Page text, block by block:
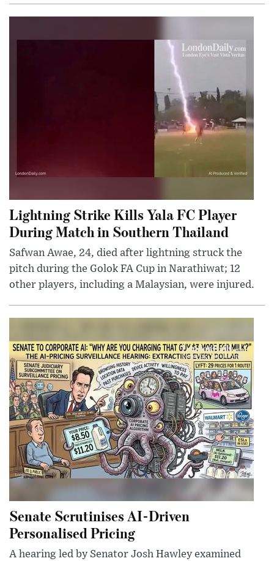
Lightning Strike Kills Yala FC Player
During Match in Southern Thailand
Safwan Awae, 24, died after lightning struck the
pitch during the Golok FA Cup in Narathiwat; 12
other players, including a Malaysian, were injured.
Senate Scrutinises AI-Driven
Personalised Pricing
A hearing led by Senator Josh Hawley examined